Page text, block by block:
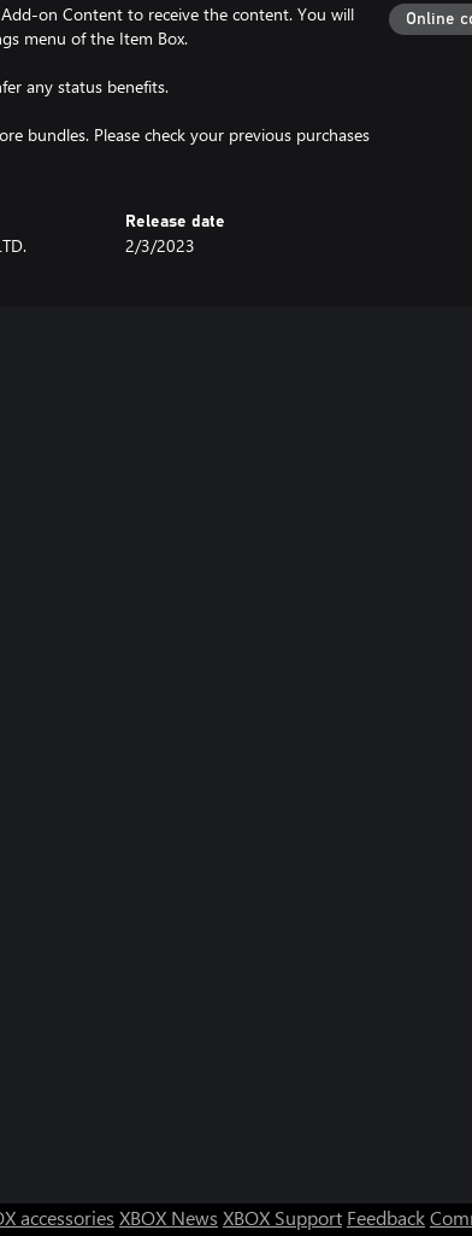
on Content to receive the content. You will
menu of the Item Box.
any status benefits.
bundles. Please check your previous purchases
Release date
2/3/2023
Online
accessories XBOX News XBOX Support Feedback